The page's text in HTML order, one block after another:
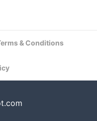
& Conditions